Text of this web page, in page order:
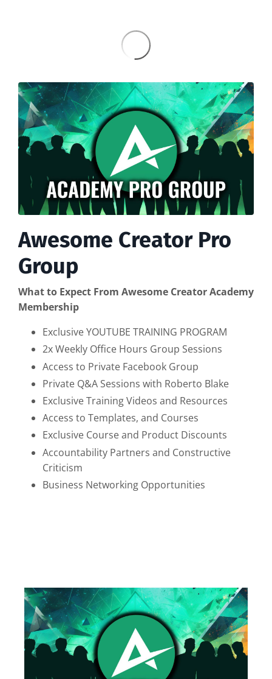
Awesome Creator Pro
Group
What to Expect From Awesome Creator Academy
Membership
Exclusive YOUTUBE TRAINING PROGRAM
2x Weekly Office Hours Group Sessions
Access to Private Facebook Group
Private Q&A Sessions with Roberto Blake
Exclusive Training Videos and Resources
Access to Templates, and Courses
Exclusive Course and Product Discounts
Accountability Partners and Constructive
Criticism
Business Networking Opportunities